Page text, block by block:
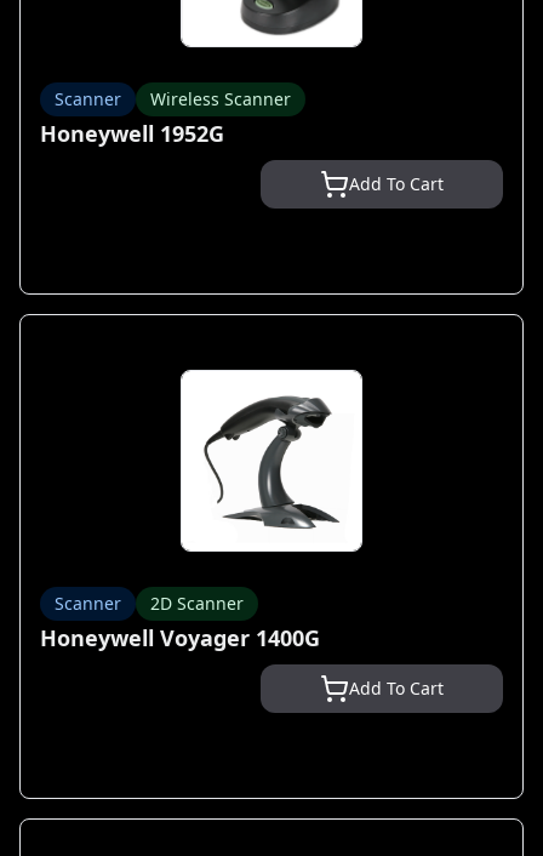
Scanner Wireless Scanner
Honeywell 1952G
Add To Cart
Scanner 2D Scanner
Honeywell Voyager 1400G
Add To Cart